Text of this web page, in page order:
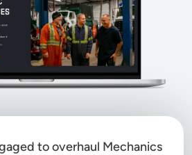
to overhaul Mechanics